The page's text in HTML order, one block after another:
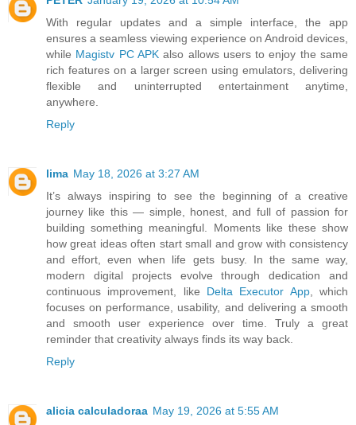
With regular updates and a simple interface, the app
ensures a seamless viewing experience on Android devices,
while Magistv PC APKalso allows users to enjoy the same
rich features on a larger screen using emulators, delivering
flexible and uninterrupted entertainment anytime,
anywhere.
Reply
lima May 18, 2026 at 3:27 AM
It’s always inspiring to see the beginning of a creative
journey like this — simple, honest, and full of passion for
building something meaningful. Moments like these show
how great ideas often start small and grow with consistency
and effort, even when life gets busy. In the same way,
modern digital projects evolve through dedication and
continuous improvement, like Delta Executor App, which
focuses on performance, usability, and delivering a smooth
and smooth user experience over time. Truly a great
reminder that creativity always finds its way back.
Reply
alicia calculadoraa May 19, 2026 at 5:55 AM